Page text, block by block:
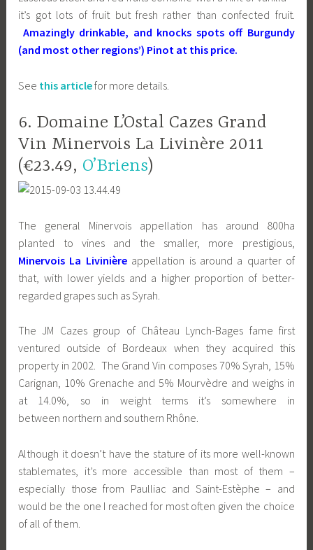
it’s got lots of fruit but fresh rather than confected fruit.
Amazingly drinkable, and knocks spots off Burgundy
(and most other regions’) Pinot at this price.
See this articlefor more details.
6. Domaine L’Ostal Cazes Grand
Vin Minervois La Livinère 2011
(€23.49, O’Briens)
The general Minervois appellation has around 800ha
planted to vines and the smaller, more prestigious,
Minervois La Livinièreappellation is around a quarter of
that, with lower yields and a higher proportion of better-
regarded grapes such as Syrah.
The JM Cazes group of Château Lynch-Bages fame first
ventured outside of Bordeaux when they acquired this
property in 2002. The Grand Vin composes 70% Syrah, 15%
Carignan, 10% Grenache and 5% Mourvèdre and weighs in
at 14.0%, so in weight terms it’s somewhere in
between northern and southern Rhône.
Although it doesn’t have the stature of its more well-known
stablemates, it’s more accessible than most of them –
especially those from Paulliac and Saint-Estèphe – and
would be the one I reached for most often given the choice
of all of them.